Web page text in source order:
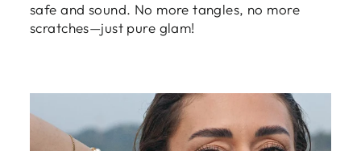
safe and sound. No more tangles, no more
scratches—just pure glam!